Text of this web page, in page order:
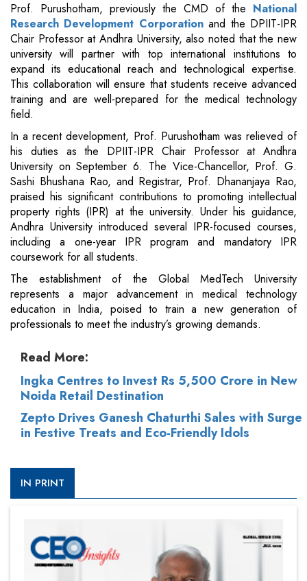
Prof. Purushotham, previously the CMD of the National
Research Development Corporationand the DPIIT-IPR
Chair Professor at Andhra University, also noted that the new
university will partner with top international institutions to
expand its educational reach and technological expertise.
This collaboration will ensure that students receive advanced
training and are well-prepared for the medical technology
field.
In a recent development, Prof. Purushotham was relieved of
his duties as the DPIIT-IPR Chair Professor at Andhra
University on September 6. The Vice-Chancellor, Prof. G.
Sashi Bhushana Rao, and Registrar, Prof. Dhananjaya Rao,
praised his significant contributions to promoting intellectual
property rights (IPR) at the university. Under his guidance,
Andhra University introduced several IPR-focused courses,
including a one-year IPR program and mandatory IPR
coursework for all students.
The establishment of the Global MedTech University
represents a major advancement in medical technology
education in India, poised to train a new generation of
professionals to meet the industry’s growing demands.
Read More:
Ingka Centres to Invest Rs 5,500 Crore in New
Noida Retail Destination
Zepto Drives Ganesh Chaturthi Sales with Surge
in Festive Treats and Eco-Friendly Idols
IN PRINT